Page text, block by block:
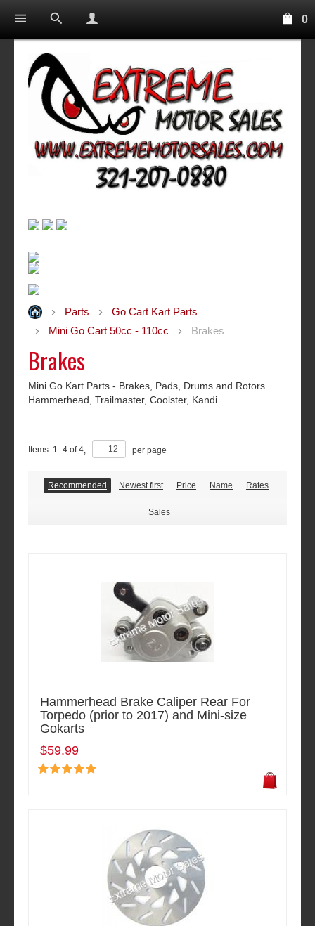
0
Parts
Go Cart Kart Parts
Mini Go Cart 50cc - 110cc
Brakes
Brakes
Mini Go Kart Parts - Brakes, Pads, Drums and Rotors.
Hammerhead, Trailmaster, Coolster, Kandi
Items: 1–4 of4 per page
Recommended Newest first Price Name Rates
Sales
Hammerhead Brake Caliper Rear For
Torpedo (prior to 2017) and Mini-size
Gokarts
$59.99